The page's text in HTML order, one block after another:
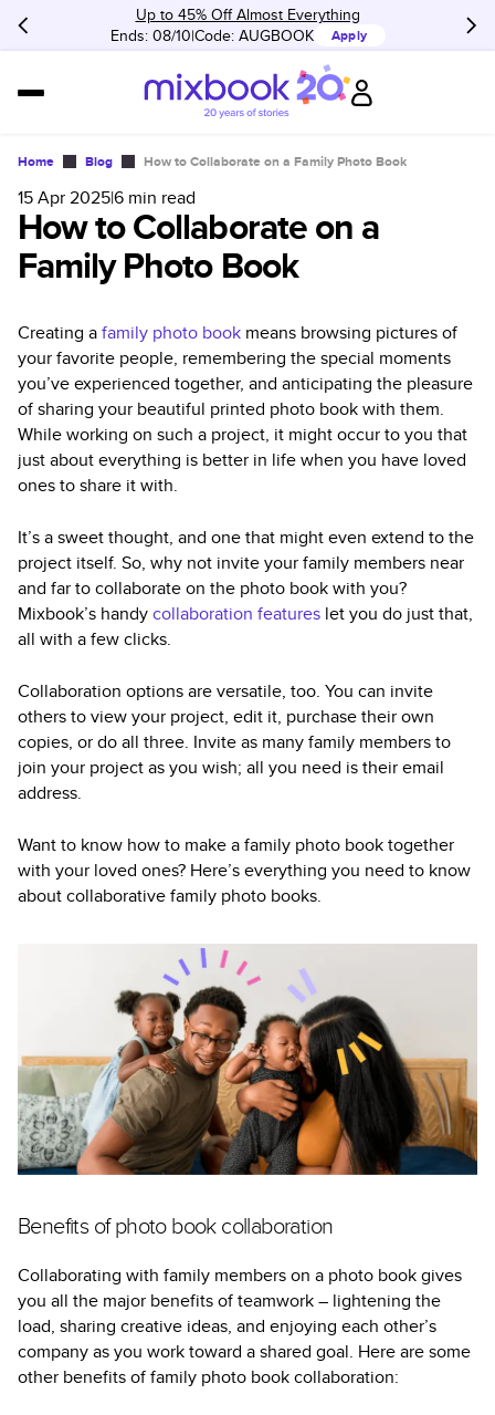
Up to 45% Off Almost Everything
Ends: 08/10 Code: AUGBOOK Apply
Home Blog How to Collaborate on a Family Photo Book
15 Apr 2025|6 min read
How to Collaborate on a
Family Photo Book
Creating afamily photo book means browsing pictures of
your favorite people, remembering the special moments
you’ve experienced together, and anticipating the pleasure
of sharing your beautiful printed photo book with them.
While working on such a project, it might occur to you that
just about everything is better in life when you have loved
ones to share it with.
It’s a sweet thought, and one that might even extend to the
project itself. So, why not invite your family members near
and far to collaborate on the photo book with you?
Mixbook’s handycollaboration features let you do just that,
all with a few clicks.
Collaboration options are versatile, too. You can invite
others to view your project, edit it, purchase their own
copies, or do all three. Invite as many family members to
join your project as you wish; all you need is their email
address.
Want to know how to make a family photo book together
with your loved ones? Here’s everything you need to know
about collaborative family photo books.
Benefits of photo book collaboration
Collaborating with family members on a photo book gives
you all the major benefits of teamwork – lightening the
load, sharing creative ideas, and enjoying each other’s
company as you work toward a shared goal. Here are some
other benefits of family photo book collaboration: